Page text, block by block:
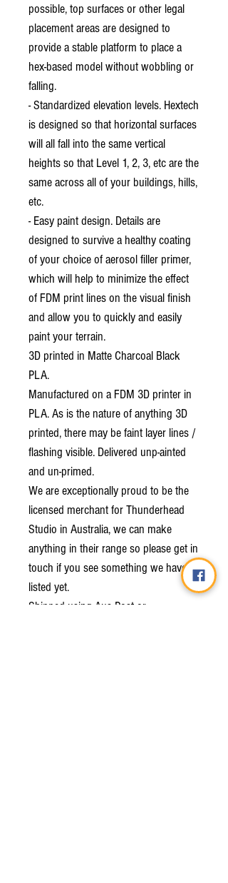
possible, top surfaces or other legal
placement areas are designed to
provide a stable platform to place a
hex-based model without wobbling or
falling.
- Standardized elevation levels. Hextech
is designed so that horizontal surfaces
will all fall into the same vertical
heights so that Level 1, 2, 3, etc are the
same across all of your buildings, hills,
etc.
- Easy paint design. Details are
designed to survive a healthy coating
of your choice of aerosol filler primer,
which will help to minimize the effect
of FDM print lines on the visual finish
and allow you to quickly and easily
paint your terrain.
3D printed in Matte Charcoal Black
PLA.
Manufactured on a FDM 3D printer in
PLA. As is the nature of anything 3D
printed, there may be faint layer lines /
flashing visible. Delivered unp-ainted
and un-primed.
We are exceptionally proud to be the
licensed merchant for Thunderhead
Studio in Australia, we can make
anything in their range so please get in
touch if you see something we haven't
listed yet.
Shipped using Aus Post or